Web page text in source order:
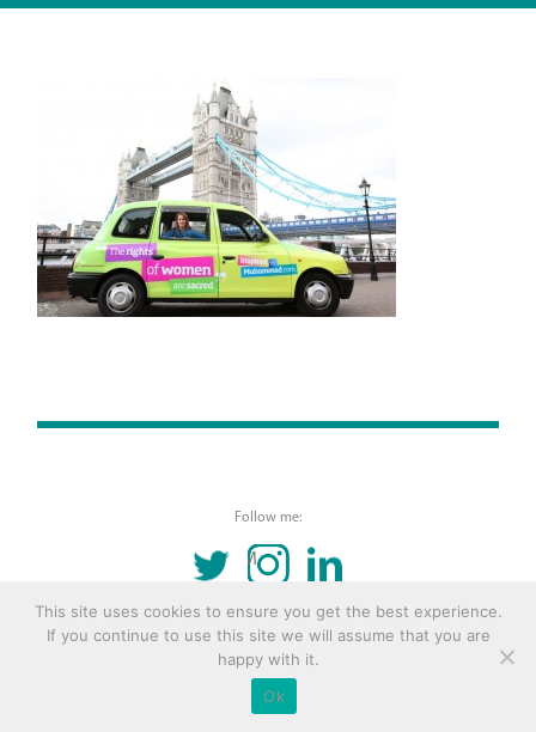
© 2016 Copyright Remona Aly Site byArchetype
Follow me:
INSTAGRAMLINKEDIN
This site uses cookies to ensure you get the best experience.
If you continue to use this site we will assume that you are
happy with it.
Ok